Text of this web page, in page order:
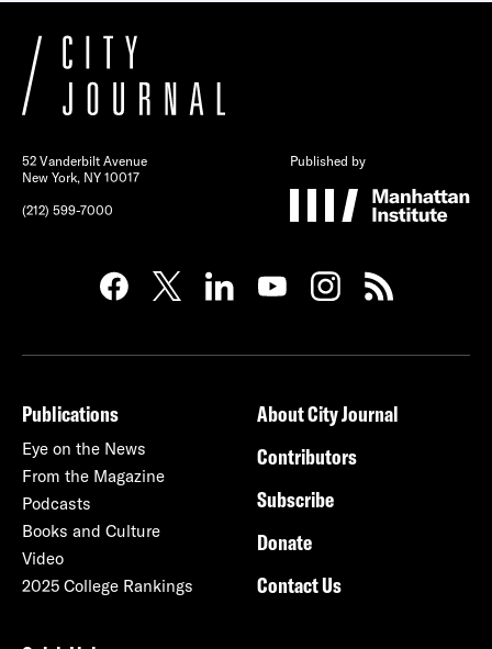
52 Vanderbilt Avenue
New York, NY 10017
(212) 599-7000
Published by
Publications
Eye on the News
From the Magazine
Podcasts
Books and Culture
Video
2025 College Rankings
About City Journal
Contributors
Subscribe
Donate
Contact Us